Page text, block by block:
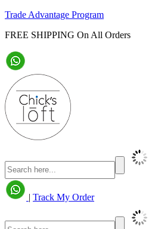
Trade Advantage Program
FREE SHIPPING On All Orders
| Track My Order